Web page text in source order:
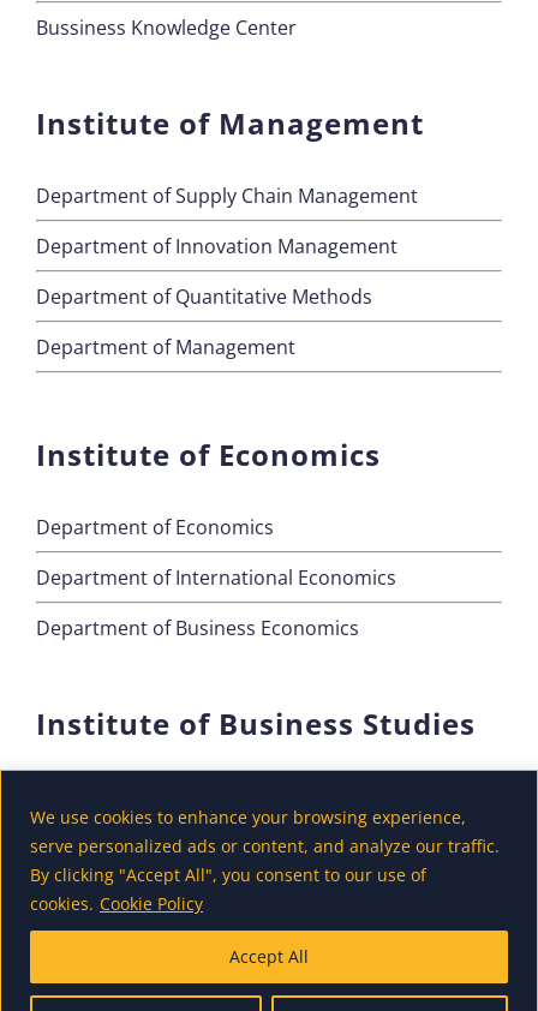
We use cookies to enhance your browsing experience,
serve personalized ads or content, and analyze our traffic.
By clicking "Accept All", you consent to our use of
cookies. Cookie Policy
Accept All
Bussiness Knowledge Center
Institute of Management
Department of Supply Chain Management
Department of Innovation Management
Department of Quantitative Methods
Department of Management
Institute of Economics
Department of Economics
Department of International Economics
Department of Business Economics
Institute of Business Studies
Department of Accounting and Finance
Department of Tourism